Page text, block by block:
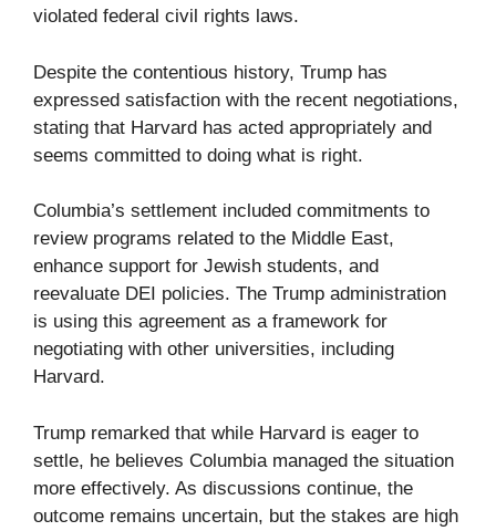
violated federal civil rights laws.
Despite the contentious history, Trump has
expressed satisfaction with the recent negotiations,
stating that Harvard has acted appropriately and
seems committed to doing what is right.
Columbia’s settlement included commitments to
review programs related to the Middle East,
enhance support for Jewish students, and
reevaluate DEI policies. The Trump administration
is using this agreement as a framework for
negotiating with other universities, including
Harvard.
Trump remarked that while Harvard is eager to
settle, he believes Columbia managed the situation
more effectively. As discussions continue, the
outcome remains uncertain, but the stakes are high